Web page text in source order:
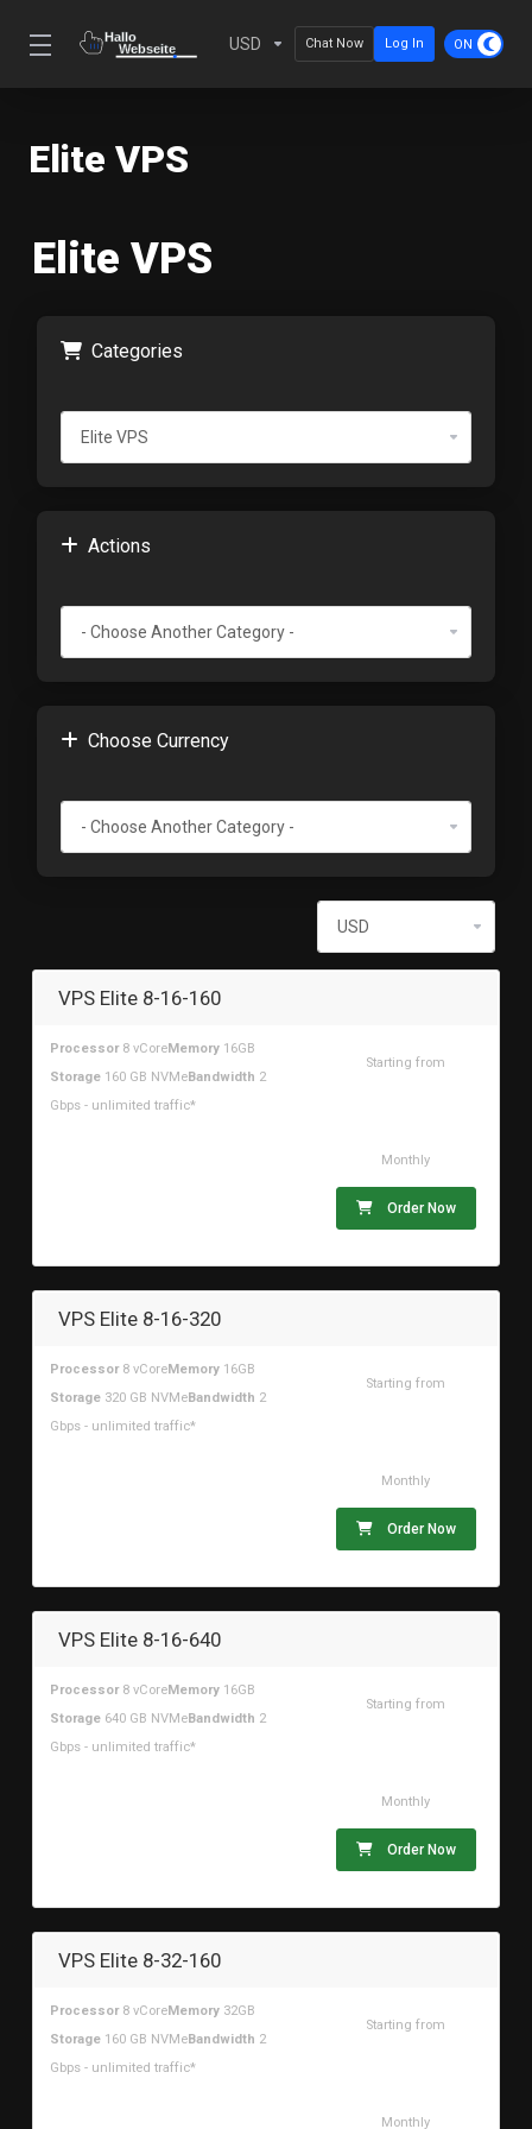
USD Chat Now Log In
Elite VPS
Elite VPS
Categories
Actions
Choose Currency
VPS Elite 8-16-160
Processor8 vCoreMemory 16GB
Storage 160 GB NVMeBandwidth 2
Gbps - unlimited traffic*
Starting from
Monthly
Order Now
VPS Elite 8-16-320
Processor8 vCoreMemory 16GB
Storage 320 GB NVMeBandwidth 2
Gbps - unlimited traffic*
Starting from
Monthly
Order Now
VPS Elite 8-16-640
Processor8 vCoreMemory 16GB
Storage 640 GB NVMeBandwidth 2
Gbps - unlimited traffic*
Starting from
Monthly
Order Now
VPS Elite 8-32-160
Processor8 vCoreMemory 32GB
Storage 160 GB NVMeBandwidth 2
Gbps - unlimited traffic*
Starting from
Monthly